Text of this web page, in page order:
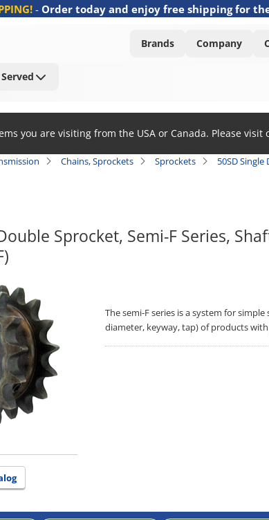
- Order today and enjoy free shipping for
Brands Company
you are visiting from the USA or Canada. Please visit
Chains, Sprockets Sprockets
50SD
Sprocket, Semi-F Series,
The semi-F series is a system for
diameter, keyway, tap) of products